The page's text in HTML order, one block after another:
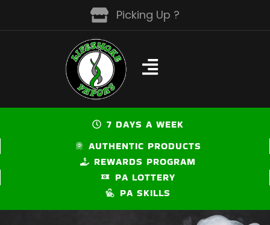
Picking Up ?
7 DAYS A WEEK
AUTHENTIC PRODUCTS
REWARDS PROGRAM
PA LOTTERY
PA SKILLS